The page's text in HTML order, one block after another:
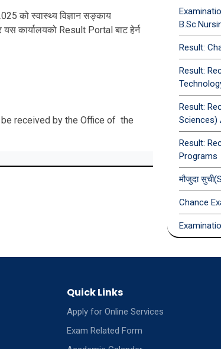
को स्वास्थ्य विज्ञान सङ्काय
कार्यालयको Result Portal बाट हेर्न
received by the Office of the
Result:
Result:
Result:
Sciences)
Result:
Programs
मौजुदा
Chance
Quick Links
Apply for Online Services
Exam Related Form